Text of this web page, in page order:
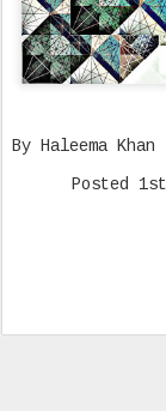
By Haleema Khan
Posted